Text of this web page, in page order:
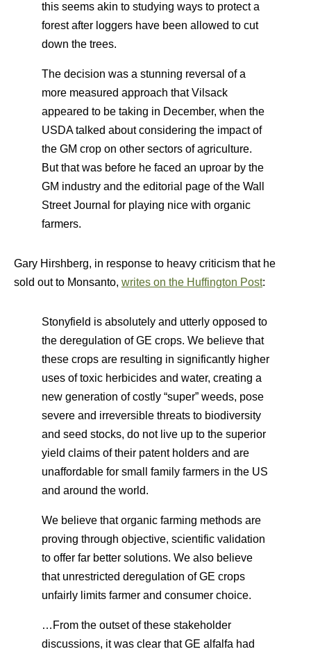
this seems akin to studying ways to protect a
forest after loggers have been allowed to cut
down the trees.
The decision was a stunning reversal of a
more measured approach that Vilsack
appeared to be taking in December, when the
USDA talked about considering the impact of
the GM crop on other sectors of agriculture.
But that was before he faced an uproar by the
GM industry and the editorial page of the Wall
Street Journal for playing nice with organic
farmers.
Gary Hirshberg, in response to heavy criticism that he
sold out to Monsanto, writes on the Huffington Post:
Stonyfield is absolutely and utterly opposed to
the deregulation of GE crops. We believe that
these crops are resulting in significantly higher
uses of toxic herbicides and water, creating a
new generation of costly “super” weeds, pose
severe and irreversible threats to biodiversity
and seed stocks, do not live up to the superior
yield claims of their patent holders and are
unaffordable for small family farmers in the US
and around the world.
We believe that organic farming methods are
proving through objective, scientific validation
to offer far better solutions. We also believe
that unrestricted deregulation of GE crops
unfairly limits farmer and consumer choice.
…From the outset of these stakeholder
discussions, it was clear that GE alfalfa had